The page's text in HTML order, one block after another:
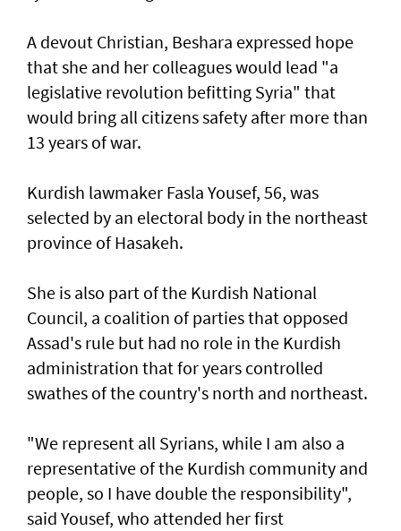
A devout Christian, Beshara expressed hope
that she and her colleagues would lead "a
legislative revolution befitting Syria" that
would bring all citizens safety after more than
13 years of war.
Kurdish lawmaker Fasla Yousef, 56, was
selected by an electoral body in the northeast
province of Hasakeh.
She is also part of the Kurdish National
Council, a coalition of parties that opposed
Assad's rule but had no role in the Kurdish
administration that for years controlled
swathes of the country's north and northeast.
"We represent all Syrians, while I am also a
representative of the Kurdish community and
people, so I have double the responsibility",
said Yousef, who attended her first